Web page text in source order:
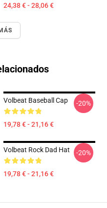
24,38 € - 28,06 €
Volbeat Baseball Cap
19,78 € - 21,16 €
-20%
Volbeat Rock Dad Hat
19,78 € - 21,16 €
-20%